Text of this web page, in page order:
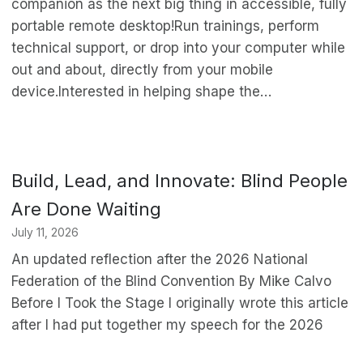
companion as the next big thing in accessible, fully
portable remote desktop!Run trainings, perform
technical support, or drop into your computer while
out and about, directly from your mobile
device.Interested in helping shape the…
Build, Lead, and Innovate: Blind People
Are Done Waiting
July 11, 2026
An updated reflection after the 2026 National
Federation of the Blind Convention By Mike Calvo
Before I Took the Stage I originally wrote this article
after I had put together my speech for the 2026